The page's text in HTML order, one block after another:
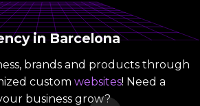
in Barcelona
brands and products through
custom websites! Need a
business grow?